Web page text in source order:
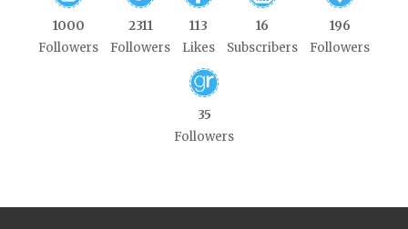
1000
Followers
2311
Followers
113
Likes
16
Subscribers
196
Followers
35
Followers